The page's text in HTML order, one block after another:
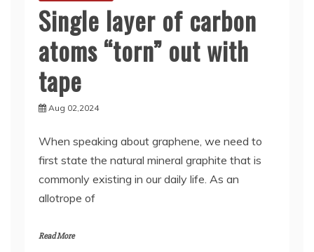
Single layer of carbon
atoms “torn” out with
tape
Aug 02,2024
When speaking about graphene, we need to
first state the natural mineral graphite that is
commonly existing in our daily life. As an
allotrope of
Read More